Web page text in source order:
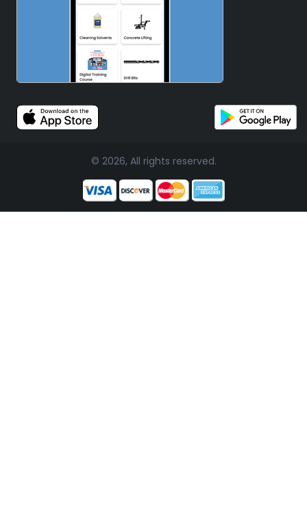
© 2026, All rights reserved.